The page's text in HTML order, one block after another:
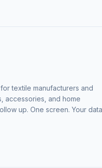
textile manufacturers and
accessories, and home
up. One screen. Your data